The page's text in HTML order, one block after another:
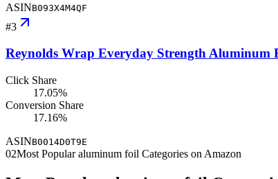
ASINB093X4M4QF
#3
Reynolds Wrap Everyday Strength Aluminum
Click Share
17.05%
Conversion Share
17.16%
ASINB0014D0T9E
02Most Popular aluminum foil Categories on Amazon